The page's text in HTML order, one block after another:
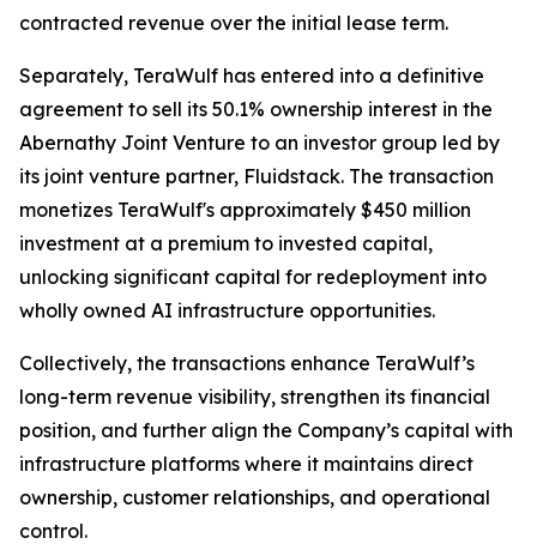
contracted revenue over the initial lease term.
Separately, TeraWulf has entered into a definitive
agreement to sell its 50.1% ownership interest in the
Abernathy Joint Venture to an investor group led by
its joint venture partner, Fluidstack. The transaction
monetizes TeraWulf's approximately $450 million
investment at a premium to invested capital,
unlocking significant capital for redeployment into
wholly owned AI infrastructure opportunities.
Collectively, the transactions enhance TeraWulf’s
long-term revenue visibility, strengthen its financial
position, and further align the Company’s capital with
infrastructure platforms where it maintains direct
ownership, customer relationships, and operational
control.